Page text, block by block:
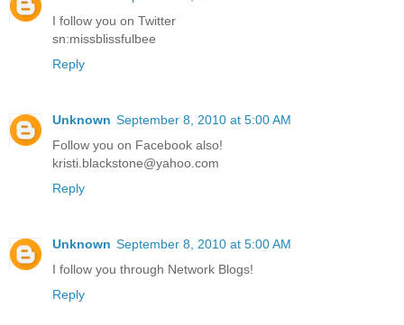
I follow you on Twitter
sn:missblissfulbee
Reply
Unknown September 8, 2010 at 5:00 AM
Follow you on Facebook also!
kristi.blackstone@yahoo.com
Reply
Unknown September 8, 2010 at 5:00 AM
I follow you through Network Blogs!
Reply